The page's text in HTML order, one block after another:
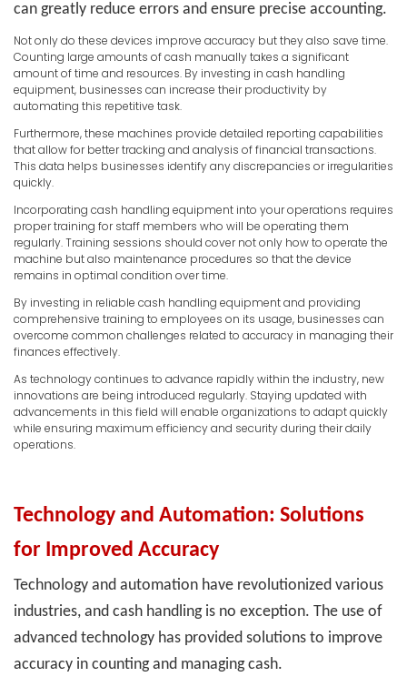
can greatly reduce errors and ensure precise accounting.
Not only do these devices improve accuracy but they also save time.
Counting large amounts of cash manually takes a significant
amount of time and resources. By investing in cash handling
equipment, businesses can increase their productivity by
automating this repetitive task.
Furthermore, these machines provide detailed reporting capabilities
that allow for better tracking and analysis of financial transactions.
This data helps businesses identify any discrepancies or irregularities
quickly.
Incorporating cash handling equipment into your operations requires
proper training for staff members who will be operating them
regularly. Training sessions should cover not only how to operate the
machine but also maintenance procedures so that the device
remains in optimal condition over time.
By investing in reliable cash handling equipment and providing
comprehensive training to employees on its usage, businesses can
overcome common challenges related to accuracy in managing their
finances effectively.
As technology continues to advance rapidly within the industry, new
innovations are being introduced regularly. Staying updated with
advancements in this field will enable organizations to adapt quickly
while ensuring maximum efficiency and security during their daily
operations.
Technology and Automation: Solutions
for Improved Accuracy
Technology and automation have revolutionized various
industries, and cash handling is no exception. The use of
advanced technology has provided solutions to improve
accuracy in counting and managing cash.